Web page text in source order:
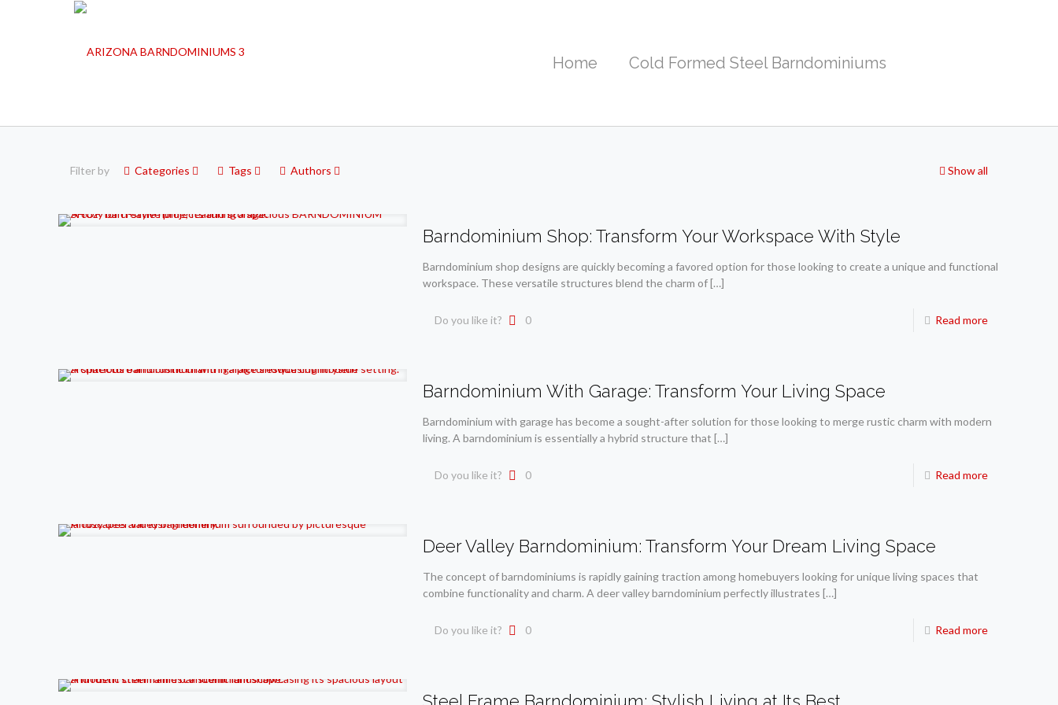
Home Cold Formed Steel Barndominiums
Filter by Categories Tags Authors Show all
Barndominium Shop: Transform Your Workspace With Style
Barndominium shop designs are quickly becoming a favored option for those looking to create a unique and functional
workspace. These versatile structures blend the charm of[…]
Do you like it? 0 Read more
Barndominium With Garage: Transform Your Living Space
Barndominium with garage has become a sought-after solution for those looking to merge rustic charm with modern
living. A barndominium is essentially a hybrid structure that […]
Do you like it? 0 Read more
Deer Valley Barndominium: Transform Your Dream Living Space
The concept of barndominiums is rapidly gaining traction among homebuyers looking for unique living spaces that
combine functionality and charm. A deer valley barndominium perfectly illustrates […]
Do you like it? 0 Read more